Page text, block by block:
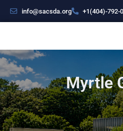
info@sacsda.org +1(404)-792-
Myrtle